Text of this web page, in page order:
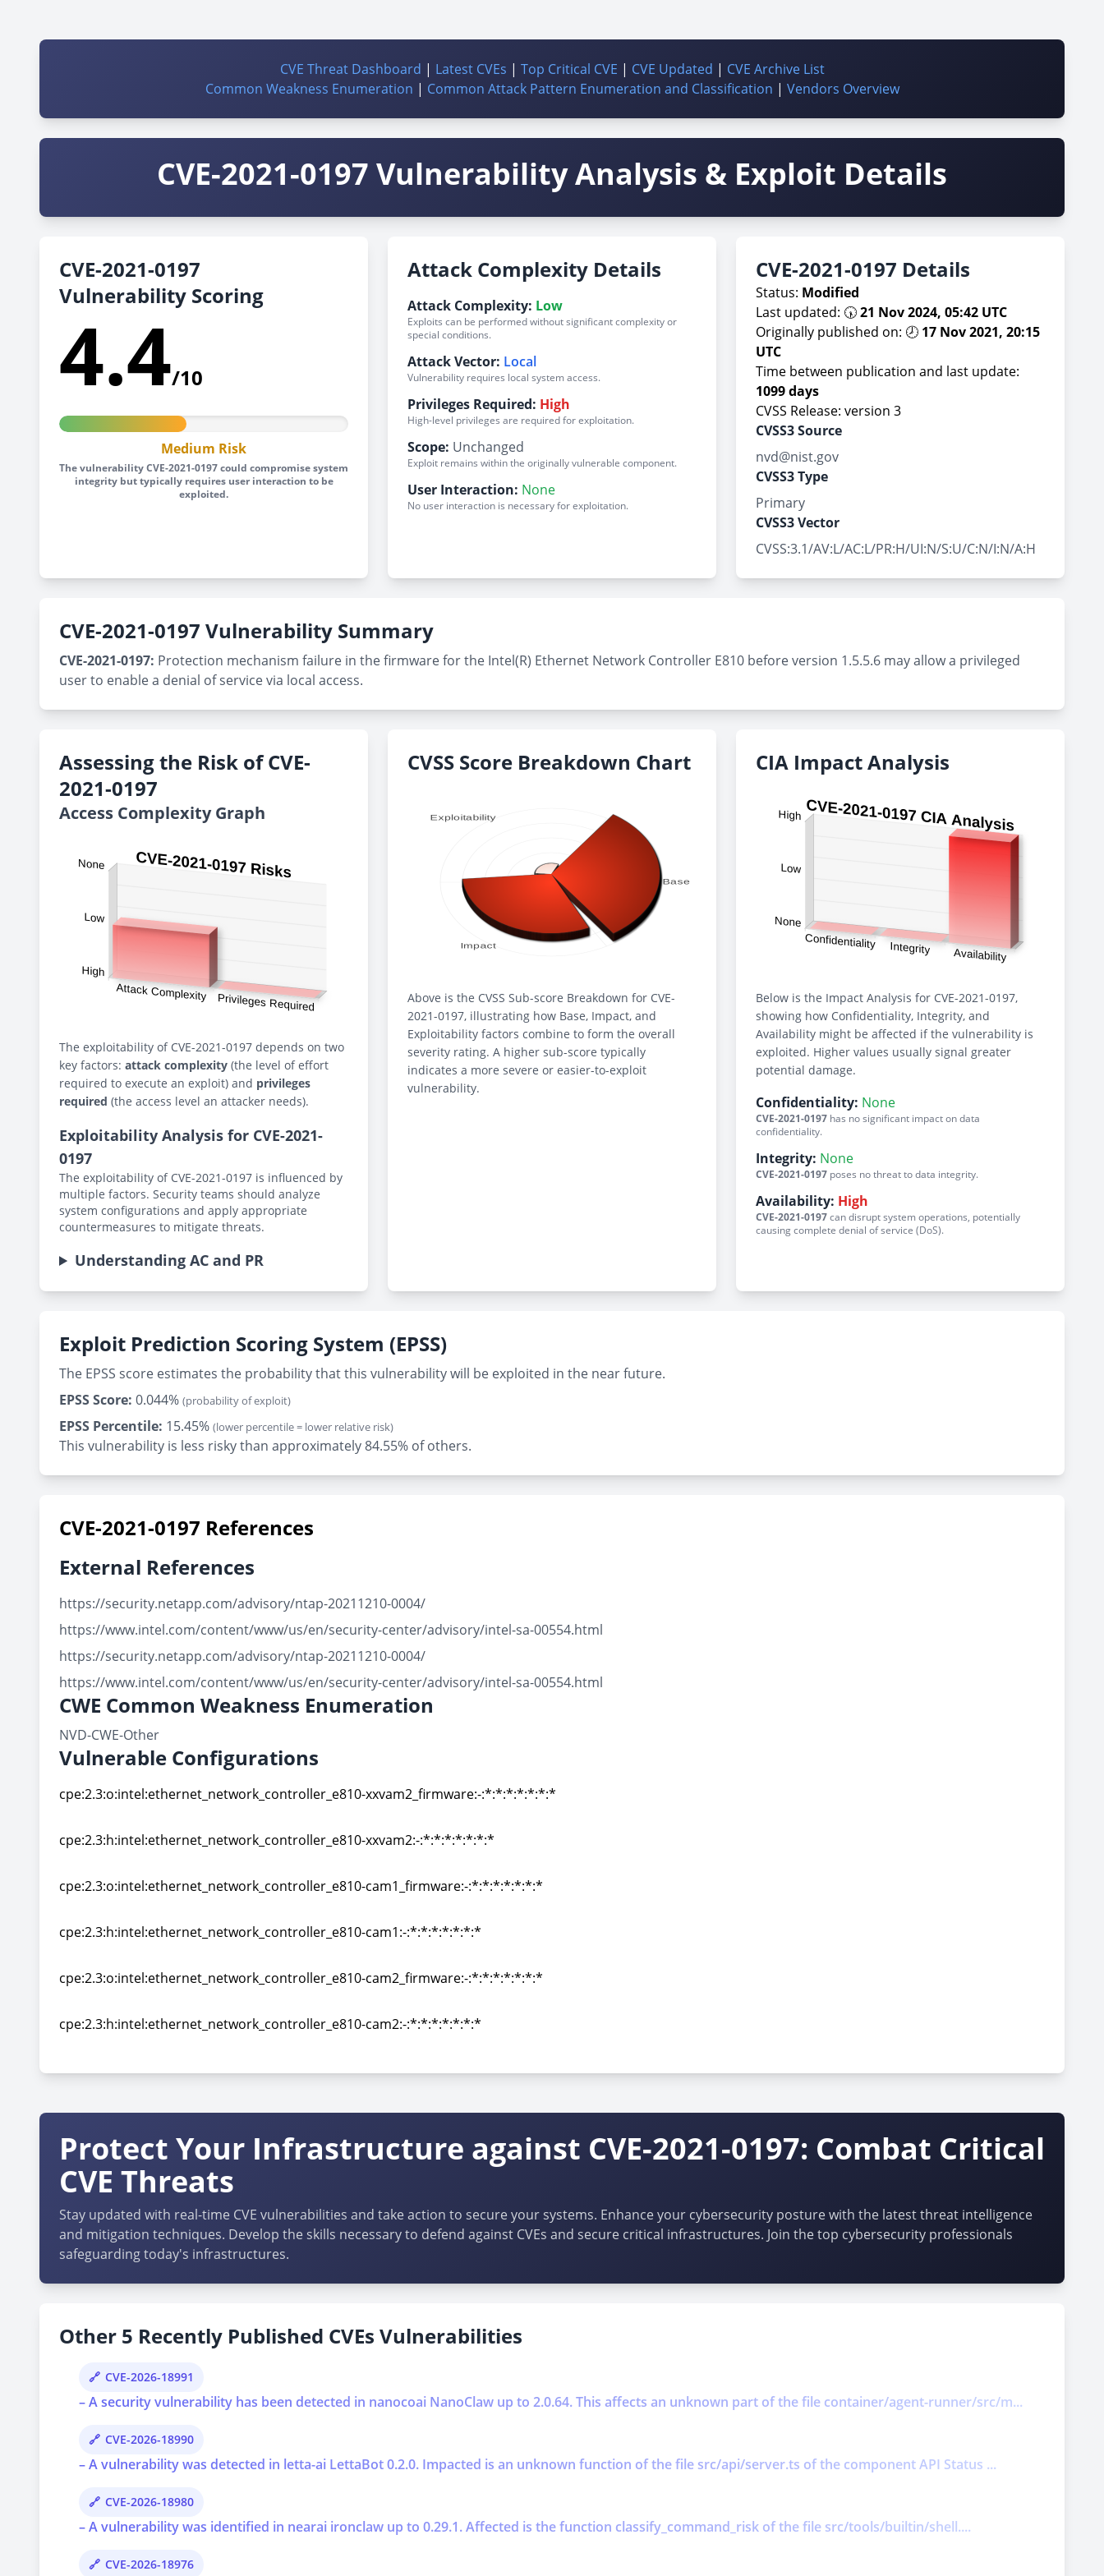
CVE Threat Dashboard | Latest CVEs | Top Critical CVE | CVE Updated | CVE Archive List
Common Weakness Enumeration | Common Attack Pattern Enumeration and Classification | Vendors Overview
CVE-2021-0197 Vulnerability Analysis & Exploit Details
CVE-2021-0197
Vulnerability Scoring
4.4/10
Medium Risk
The vulnerability CVE-2021-0197 could compromise system
integrity but typically requires user interaction to be
exploited.
Attack Complexity Details
Attack Complexity: Low
Exploits can be performed without significant complexity or
special conditions.
Attack Vector: Local
Vulnerability requires local system access.
Privileges Required: High
High-level privileges are required for exploitation.
Scope: Unchanged
Exploit remains within the originally vulnerable component.
User Interaction: None
No user interaction is necessary for exploitation.
CVE-2021-0197 Details
Status: Modified
Last updated: 🕠21 Nov 2024, 05:42 UTC
Originally published on: 🕗 17 Nov 2021, 20:15
UTC
Time between publication and last update:
1099 days
CVSS Release: version 3
CVSS3 Source
nvd@nist.gov
CVSS3 Type
Primary
CVSS3 Vector
CVSS:3.1/AV:L/AC:L/PR:H/UI:N/S:U/C:N/I:N/A:H
CVE-2021-0197 Vulnerability Summary
CVE-2021-0197: Protection mechanism failure in the firmware for the Intel(R) Ethernet Network Controller E810 before version 1.5.5.6 may allow a privileged
user to enable a denial of service via local access.
Assessing the Risk of CVE-
2021-0197
Access Complexity Graph
The exploitability of CVE-2021-0197 depends on two
key factors: attack complexity (the level of effort
required to execute an exploit) and privileges
required (the access level an attacker needs).
Exploitability Analysis for CVE-2021-
0197
The exploitability of CVE-2021-0197 is influenced by
multiple factors. Security teams should analyze
system configurations and apply appropriate
countermeasures to mitigate threats.
Understanding AC and PR
CVSS Score Breakdown Chart
Above is the CVSS Sub-score Breakdown for CVE-
2021-0197, illustrating how Base, Impact, and
Exploitability factors combine to form the overall
severity rating. A higher sub-score typically
indicates a more severe or easier-to-exploit
vulnerability.
CIA Impact Analysis
Below is the Impact Analysis for CVE-2021-0197,
showing how Confidentiality, Integrity, and
Availability might be affected if the vulnerability is
exploited. Higher values usually signal greater
potential damage.
Confidentiality: None
CVE-2021-0197 has no significant impact on data
confidentiality.
Integrity: None
CVE-2021-0197 poses no threat to data integrity.
Availability: High
CVE-2021-0197can disrupt system operations, potentially
causing complete denial of service (DoS).
Exploit Prediction Scoring System (EPSS)
The EPSS score estimates the probability that this vulnerability will be exploited in the near future.
EPSS Score: 0.044% (probability of exploit)
EPSS Percentile: 15.45% (lower percentile = lower relative risk)
This vulnerability is less risky than approximately 84.55% of others.
CVE-2021-0197 References
External References
https://security.netapp.com/advisory/ntap-20211210-0004/
https://www.intel.com/content/www/us/en/security-center/advisory/intel-sa-00554.html
https://security.netapp.com/advisory/ntap-20211210-0004/
https://www.intel.com/content/www/us/en/security-center/advisory/intel-sa-00554.html
CWE Common Weakness Enumeration
NVD-CWE-Other
Vulnerable Configurations
cpe:2.3:o:intel:ethernet_network_controller_e810-xxvam2_firmware:-:*:*:*:*:*:*:*
cpe:2.3:h:intel:ethernet_network_controller_e810-xxvam2:-:*:*:*:*:*:*:*
cpe:2.3:o:intel:ethernet_network_controller_e810-cam1_firmware:-:*:*:*:*:*:*:*
cpe:2.3:h:intel:ethernet_network_controller_e810-cam1:-:*:*:*:*:*:*:*
cpe:2.3:o:intel:ethernet_network_controller_e810-cam2_firmware:-:*:*:*:*:*:*:*
cpe:2.3:h:intel:ethernet_network_controller_e810-cam2:-:*:*:*:*:*:*:*
Protect Your Infrastructure against CVE-2021-0197: Combat Critical
CVE Threats
Stay updated with real-time CVE vulnerabilities and take action to secure your systems. Enhance your cybersecurity posture with the latest threat intelligence
and mitigation techniques. Develop the skills necessary to defend against CVEs and secure critical infrastructures. Join the top cybersecurity professionals
safeguarding today's infrastructures.
Other 5 Recently Published CVEs Vulnerabilities
CVE-2026-18991
– A security vulnerability has been detected in nanocoai NanoClaw up to 2.0.64. This affects an unknown part of the file container/agent-runner/src/m...
CVE-2026-18990
– A vulnerability was detected in letta-ai LettaBot 0.2.0. Impacted is an unknown function of the file src/api/server.ts of the component API Status ...
CVE-2026-18980
– A vulnerability was identified in nearai ironclaw up to 0.29.1. Affected is the function classify_command_risk of the file src/tools/builtin/shell....
CVE-2026-18976